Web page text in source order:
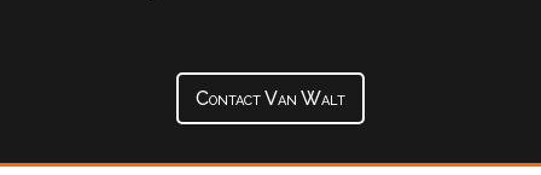
Contact Van Walt